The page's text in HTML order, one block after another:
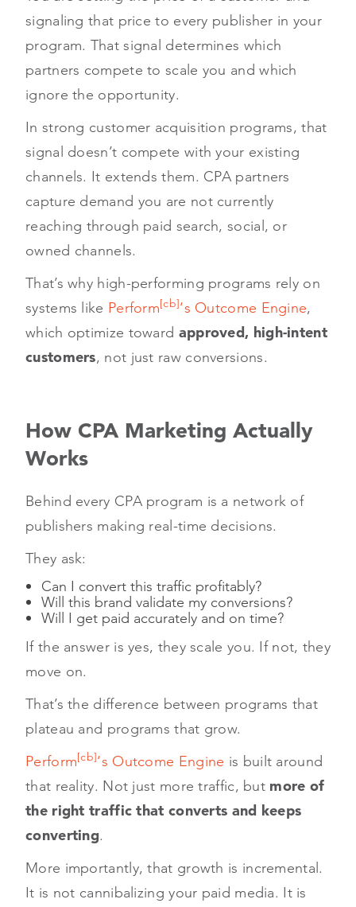
signaling that price to every publisher in your
program. That signal determines which
partners compete to scale you and which
ignore the opportunity.
In strong customer acquisition programs, that
signal doesn’t compete with your existing
channels. It extends them. CPA partners
capture demand you are not currently
reaching through paid search, social, or
owned channels.
That’s why high-performing programs rely on
systems like Perform[cb]‘s Outcome Engine,
which optimize toward approved, high-intent
customers, not just raw conversions.
How CPA Marketing Actually
Works
Behind every CPA program is a network of
publishers making real-time decisions.
They ask:
Can I convert this traffic profitably?
Will this brand validate my conversions?
Will I get paid accurately and on time?
If the answer is yes, they scale you. If not, they
move on.
That’s the difference between programs that
plateau and programs that grow.
Perform[cb]‘s Outcome Engine is built around
that reality. Not just more traffic, but more of
the right traffic that converts and keeps
converting.
More importantly, that growth is incremental.
It is not cannibalizing your paid media. It is